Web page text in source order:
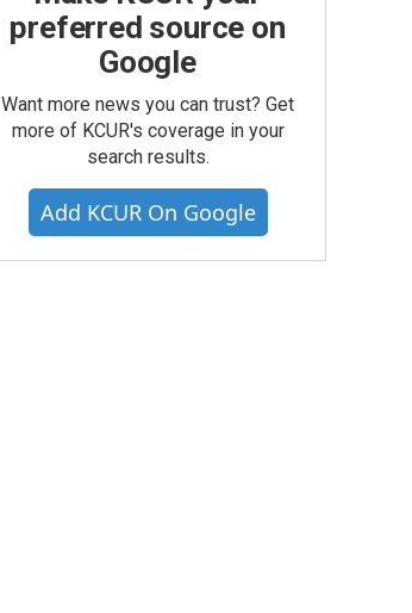
preferred source on
Google
Want more news you can trust? Get
more of KCUR's coverage in your
search results.
Add KCUR On Google